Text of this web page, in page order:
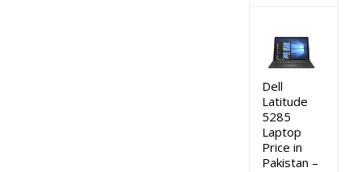
Dell
Latitude
5285
Laptop
Price in
Pakistan –